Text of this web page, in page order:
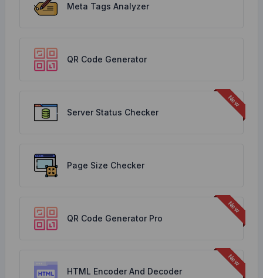
Meta Tags Analyzer
QR Code Generator
Server Status Checker
Page Size Checker
QR Code Generator Pro
HTML Encoder And Decoder